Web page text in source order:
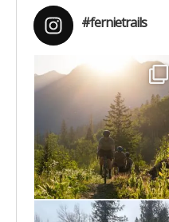
#fernietrails
Aug 6